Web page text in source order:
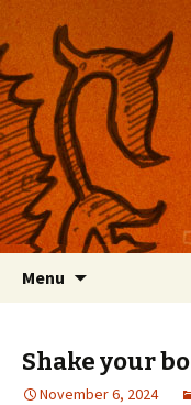
Nackblog
Musings on
apps, and more
Menu
Shake your
November 6, 2024